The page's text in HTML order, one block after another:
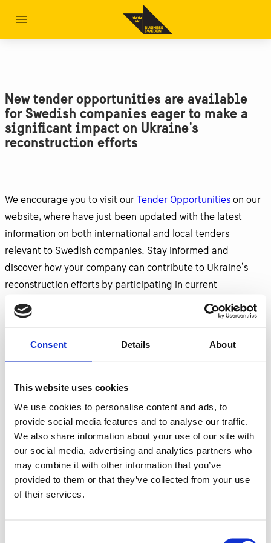
Consent Details About
This website uses cookies
We use cookies to personalise content and ads, to
provide social media features and to analyse our traffic.
We also share information about your use of our site with
our social media, advertising and analytics partners who
may combine it with other information that you’ve
provided to them or that they’ve collected from your use
of their services.
New tender opportunities are available
for Swedish companies eager to make a
significant impact on Ukraine's
reconstruction efforts
We encourage you to visit our Tender Opportunities on our
website, where have just been updated with the latest
information on both international and local tenders
relevant to Swedish companies. Stay informed and
discover how your company can contribute to Ukraine’s
reconstruction efforts by participating in current
opportunities.
projects in Ukraine:
Lighting in the city of Rivne;
Reconstruction of Water Supply System for a
Selected District in Mykolaiv city, Ukraine;
Repair and Reconstruction of Damaged Critical
Upgrade of District Heating System in Vinnytsia;
Supply of Off-Grid Solar Power Stations for Public